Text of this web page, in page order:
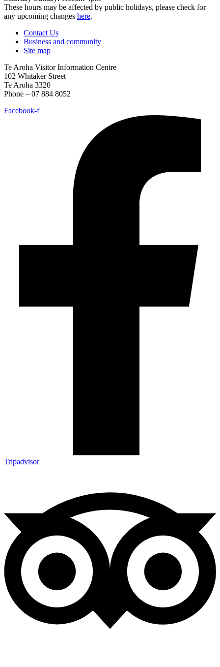
These hours may be affected by public holidays, please check for
any upcoming changes here.
Contact Us
Business and community
Site map
Te Aroha Visitor Information Centre
102 Whitaker Street
Te Aroha 3320
Phone – 07 884 8052
Facebook-f
Tripadvisor